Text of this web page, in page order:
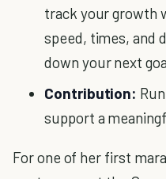
track your growth
speed, times, and
down your next
Contribution:
support a
For one of her first